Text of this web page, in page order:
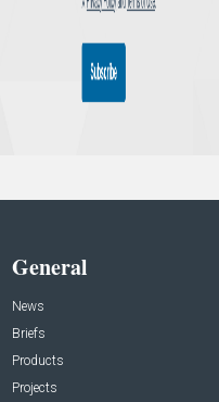
General
News
Briefs
Products
Projects